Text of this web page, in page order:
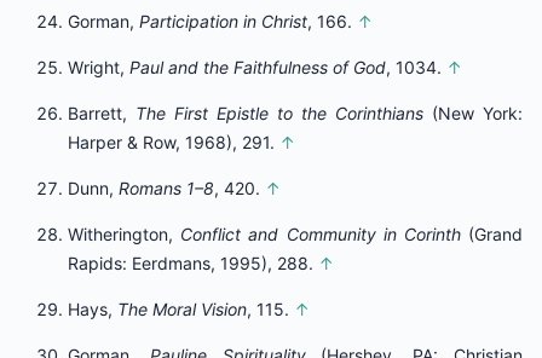
Gorman, Participation in Christ, 166. ↑
Wright, Paul and the Faithfulness of God, 1034. ↑
Barrett, The First Epistle to the Corinthians (New York:
Harper & Row, 1968), 291. ↑
Dunn, Romans 1–8, 420. ↑
Witherington, Conflict and Community in Corinth(Grand
Rapids: Eerdmans, 1995), 288. ↑
Hays, The Moral Vision, 115. ↑